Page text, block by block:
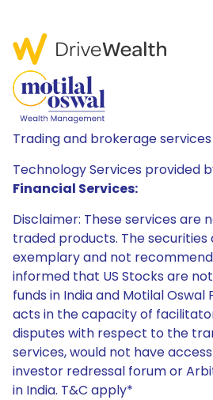
Trading and brokerage
Technology Services provided
Financial Services:
Disclaimer: These services are
traded products. The securities
exemplary and not
informed that US Stocks are
funds in India and Motilal Oswal
acts in the capacity of
disputes with respect to the
services, would not have
investor redressal forum or
in India. T&C apply*